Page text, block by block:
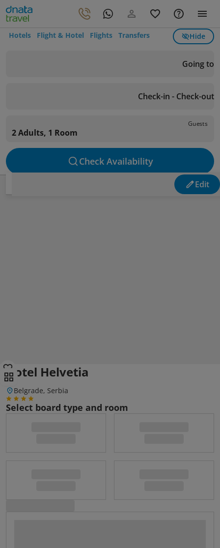
Hotels Flight & Hotel Flights Transfers Hide
Going to
Check-in - Check-out
Guests
2 Adults, 1 Room
Check Availability
Edit
Hotel Helvetia
Belgrade, Serbia
Select board type and room